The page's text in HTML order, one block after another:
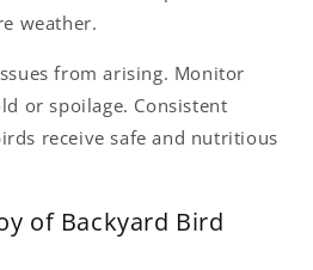
weather.
from arising. Monitor
or spoilage. Consistent
receive safe and nutritious
of Backyard Bird